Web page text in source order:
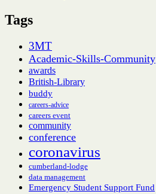
Tags
3MT
Academic-Skills-Community
awards
British-Library
buddy
careers-advice
careers event
community
conference
coronavirus
cumberland-lodge
data management
Emergency Student Support Fund